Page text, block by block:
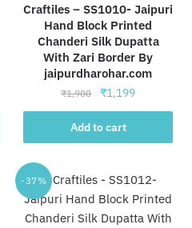
Craftiles – SS1010- Jaipuri
Hand Block Printed
Chanderi Silk Dupatta
With Zari Border By
jaipurdharohar.com
₹1,900
Original
price
was:
₹1,900.
₹1,199Current
price
₹1,199.
Add to cart
-37%